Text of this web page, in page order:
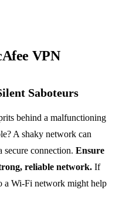
VPN
Saboteurs
behind a malfunctioning
A shaky network can
secure connection. Ensure
reliable network. If
a Wi-Fi network might help